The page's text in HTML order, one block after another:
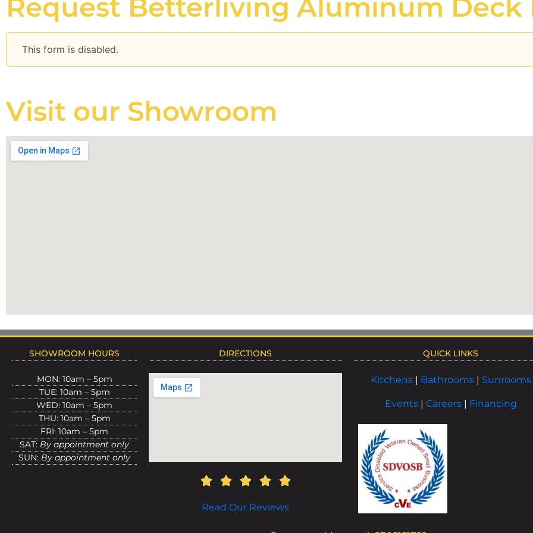
Request Betterliving Aluminum Deck
This form is disabled.
Visit our Showroom
SHOWROOM HOURS
MON: 10am – 5pm
TUE: 10am – 5pm
WED: 10am – 5pm
THU: 10am – 5pm
FRI: 10am – 5pm
SAT: By appointment only
SUN: By appointment only
DIRECTIONS
Read Our Reviews
QUICK LINKS
Kitchens| Bathrooms| Sunrooms
Events | Careers | Financing